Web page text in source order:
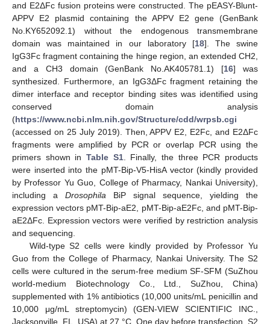
and E2ΔFc fusion proteins were constructed. The pEASY-Blunt-
APPV E2 plasmid containing the APPV E2 gene (GenBank
No.KY652092.1) without the endogenous transmembrane
domain was maintained in our laboratory [18]. The swine
IgG3Fc fragment containing the hinge region, an extended CH2,
and a CH3 domain (GenBank No.AK405781.1) [16] was
synthesized. Furthermore, an IgG3ΔFc fragment retaining the
dimer interface and receptor binding sites was identified using
conserved domain analysis
(https://www.ncbi.nlm.nih.gov/Structure/cdd/wrpsb.cgi
(accessed on 25 July 2019). Then, APPV E2, E2Fc, and E2ΔFc
fragments were amplified by PCR or overlap PCR using the
primers shown in Table S1. Finally, the three PCR products
were inserted into the pMT-Bip-V5-HisA vector (kindly provided
by Professor Yu Guo, College of Pharmacy, Nankai University),
including a Drosophila BiP signal sequence, yielding the
expression vectors pMT-Bip-aE2, pMT-Bip-aE2Fc, and pMT-Bip-
aE2ΔFc. Expression vectors were verified by restriction analysis
and sequencing.
Wild-type S2 cells were kindly provided by Professor Yu
Guo from the College of Pharmacy, Nankai University. The S2
cells were cultured in the serum-free medium SF-SFM (SuZhou
world-medium Biotechnology Co., Ltd., SuZhou, China)
supplemented with 1% antibiotics (10,000 units/mL penicillin and
10,000 μg/mL streptomycin) (GEN-VIEW SCIENTIFIC INC.,
Jacksonville, FL, USA) at 27 °C. One day before transfection, S2